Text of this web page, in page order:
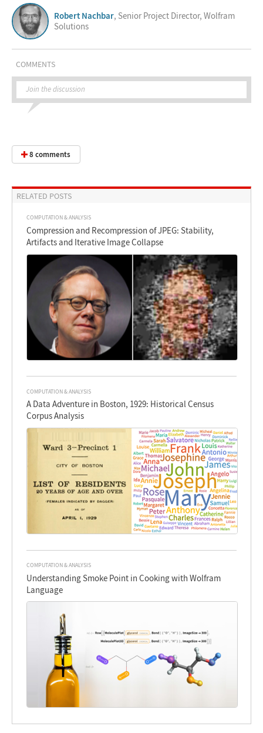
Robert Nachbar, Senior Project Director, Wolfram
Solutions
COMMENTS
Join the discussion
8 comments
RELATED POSTS
COMPUTATION & ANALYSIS
Compression and Recompression of JPEG: Stability,
Artifacts and Iterative Image Collapse
COMPUTATION & ANALYSIS
A Data Adventure in Boston, 1929: Historical Census
Corpus Analysis
COMPUTATION & ANALYSIS
Understanding Smoke Point in Cooking with Wolfram
Language